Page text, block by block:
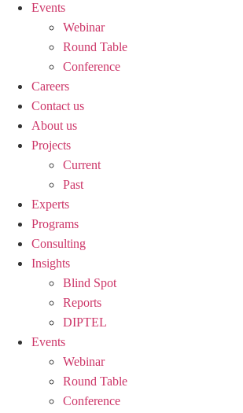
Events
Webinar
Round Table
Conference
Careers
Contact us
About us
Projects
Current
Past
Experts
Programs
Consulting
Insights
Blind Spot
Reports
DIPTEL
Events
Webinar
Round Table
Conference